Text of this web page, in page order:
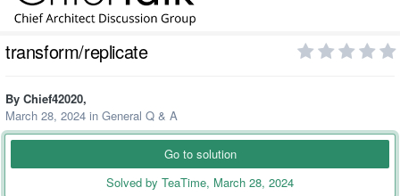
transform/replicate
By Chief42020,
March 28, 2024 in General Q & A
Go to solution
Solved by TeaTime, March 28, 2024